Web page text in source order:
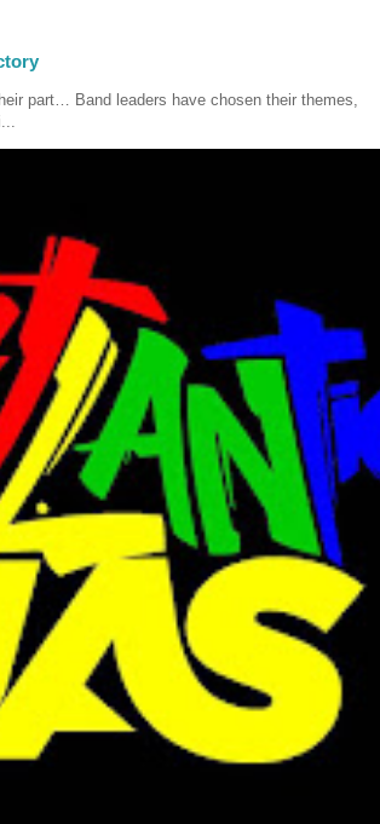
part… Band leaders have chosen their themes,